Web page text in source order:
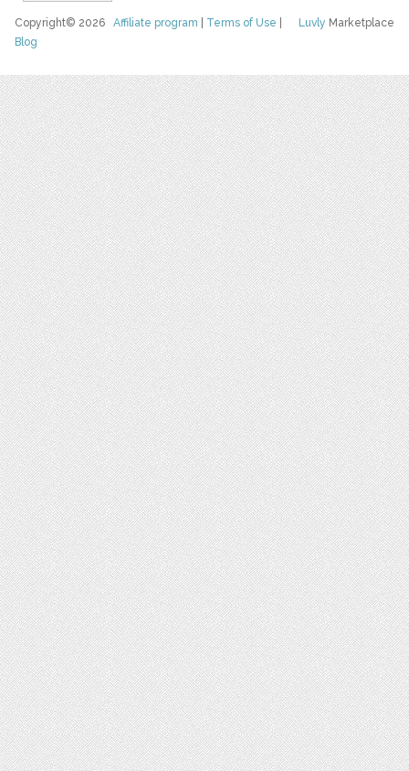
Luvly Marketplace
Copyright© 2026Affiliate program Terms of Use
Blog